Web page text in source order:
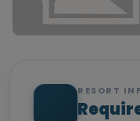
RESORT